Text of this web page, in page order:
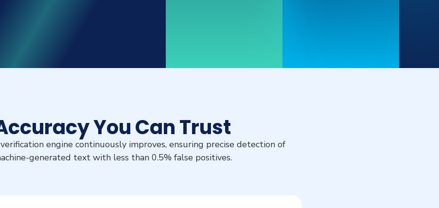
You Can Trust
engine continuously improves, ensuring precise detection of
generated text with less than 0.5% false positives.